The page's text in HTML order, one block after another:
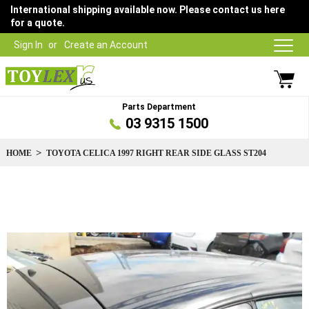
Sign In Create an Account
International shipping available now. Please contact us here
for a quote.
Parts Department
03 9315 1500
HOME TOYOTA CELICA 1997 RIGHT REAR SIDE GLASS ST204
end
the
images
gallery